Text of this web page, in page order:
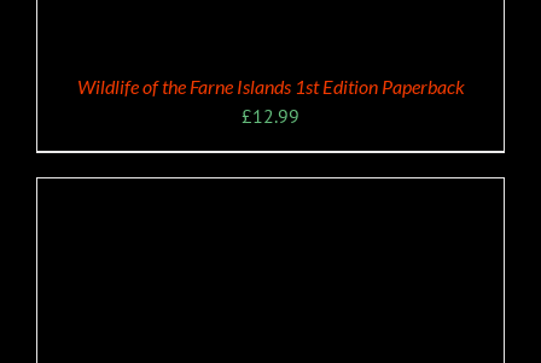
Wildlife of the Farne Islands 1st Edition Paperback
£12.99